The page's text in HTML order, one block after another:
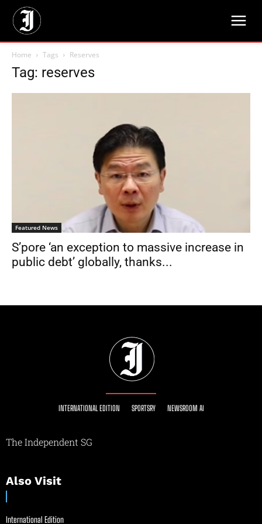
Home Tags Reserves
Tag: reserves
Featured News
S’pore ‘an exception to massive increase in
public debt’ globally, thanks...
INTERNATIONAL EDITION SPORTSRY NEWSROOM AI
The Independent SG
Also Visit
International Edition